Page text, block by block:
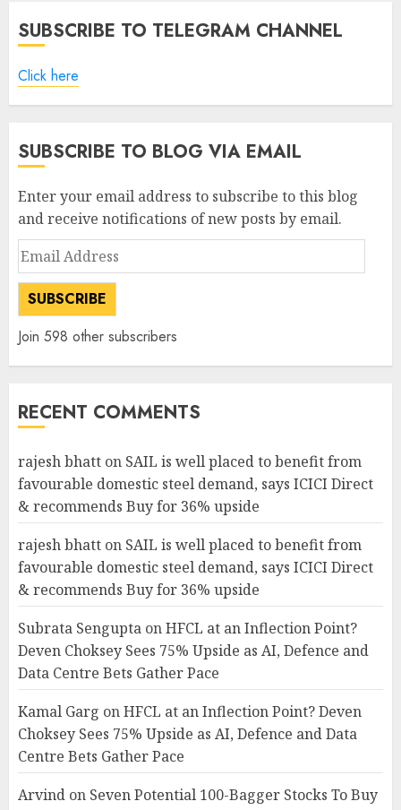
SUBSCRIBE TO TELEGRAM CHANNEL
Click here
SUBSCRIBE TO BLOG VIA EMAIL
Enter your email address to subscribe to this blog
and receive notifications of new posts by email.
Email
Address
SUBSCRIBE
Join 598 other subscribers
RECENT COMMENTS
rajesh bhatt on SAIL is well placed to benefit from
favourable domestic steel demand, says ICICI Direct
& recommends Buy for 36% upside
rajesh bhatt on SAIL is well placed to benefit from
favourable domestic steel demand, says ICICI Direct
& recommends Buy for 36% upside
Subrata Sengupta onHFCL at an Inflection Point?
Deven Choksey Sees 75% Upside as AI, Defence and
Data Centre Bets Gather Pace
Kamal Garg onHFCL at an Inflection Point? Deven
Choksey Sees 75% Upside as AI, Defence and Data
Centre Bets Gather Pace
Arvind on Seven Potential 100-Bagger Stocks To Buy